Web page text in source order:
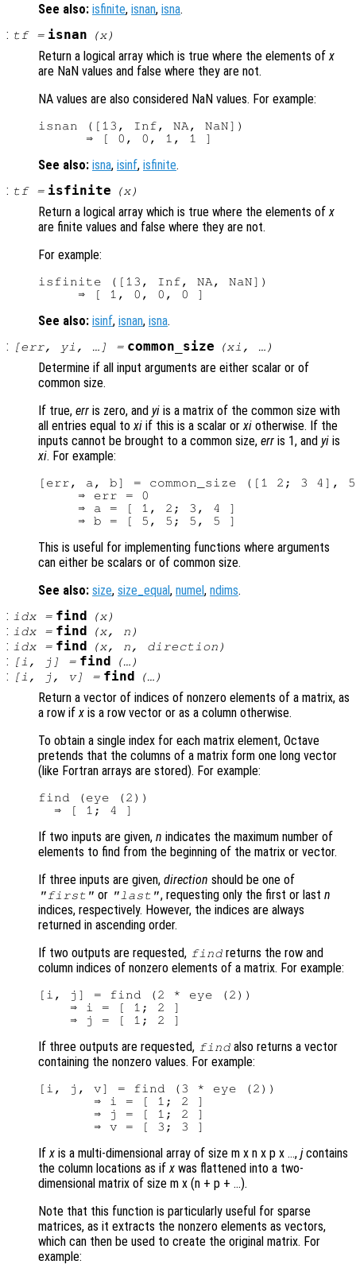
See also: isfinite, isnan, isna.
: tf= isnan (x)
Return a logical array which is true where the elements ofx
are NaN values and false where they are not.
NA values are also considered NaN values. For example:
isnan ([13, Inf, NA, NaN])
See also: isna, isinf, isfinite.
: tf= isfinite (x)
Return a logical array which is true where the elements ofx
are finite values and false where they are not.
For example:
isfinite ([13, Inf, NA, NaN])
See also: isinf, isnan, isna.
:
[err, yi , …] = common_size (xi , …)
Determine if all input arguments are either scalar or of
common size.
If true, err is zero, and yi is a matrix of the common size with
all entries equal toxi if this is a scalar orxi otherwise. If the
inputs cannot be brought to a common size, err is 1, and yi is
xi. For example:
[err, a, b] = common_size ([1 2; 3 4],
     ⇒ err = 0
     ⇒ a = [ 1, 2; 3, 4 ]
This is useful for implementing functions where arguments
can either be scalars or of common size.
See also: size, size_equal, numel , ndims.
: idx= find (x)
: idx= find (x, n )
: idx= find (x, n , direction )
: [i, j] = find (…)
: [i, j, v] = find (…)
Return a vector of indices of nonzero elements of a matrix, as
a row ifx is a row vector or as a column otherwise.
To obtain a single index for each matrix element, Octave
pretends that the columns of a matrix form one long vector
(like Fortran arrays are stored). For example:
find (eye (2))
If two inputs are given, n indicates the maximum number of
elements to find from the beginning of the matrix or vector.
If three inputs are given, direction should be one of
"first" or "last", requesting only the first or last n
indices, respectively. However, the indices are always
returned in ascending order.
If two outputs are requested, find returns the row and
column indices of nonzero elements of a matrix. For example:
[i, j] = find (2 * eye (2))
    ⇒ i = [ 1; 2 ]
If three outputs are requested, find also returns a vector
containing the nonzero values. For example:
[i, j, v] = find (3 * eye (2))
       ⇒ i = [ 1; 2 ]
       ⇒ j = [ 1; 2 ]
Ifx is a multi-dimensional array of size m x n x p x …, jcontains
the column locations as ifx was flattened into a two-
dimensional matrix of size m x (n + p + …).
Note that this function is particularly useful for sparse
matrices, as it extracts the nonzero elements as vectors,
which can then be used to create the original matrix. For
example: